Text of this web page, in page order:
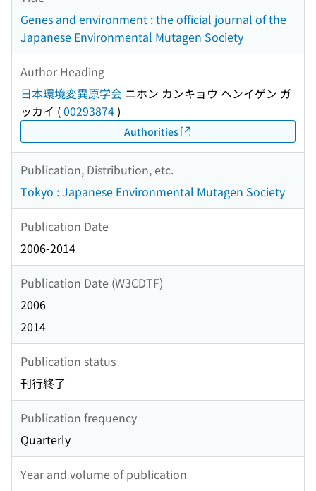
Genes and environment : the official journal of the
Japanese Environmental Mutagen Society
Author Heading
日本環境変異原学会 ニホン カンキョウ ヘンイゲン ガ
ッカイ (00293874)
Authorities
Publication, Distribution, etc.
Tokyo : Japanese Environmental Mutagen Society
Publication Date
2006-2014
Publication Date (W3CDTF)
2006
2014
Publication status
刊行終了
Publication frequency
Quarterly
Year and volume of publication